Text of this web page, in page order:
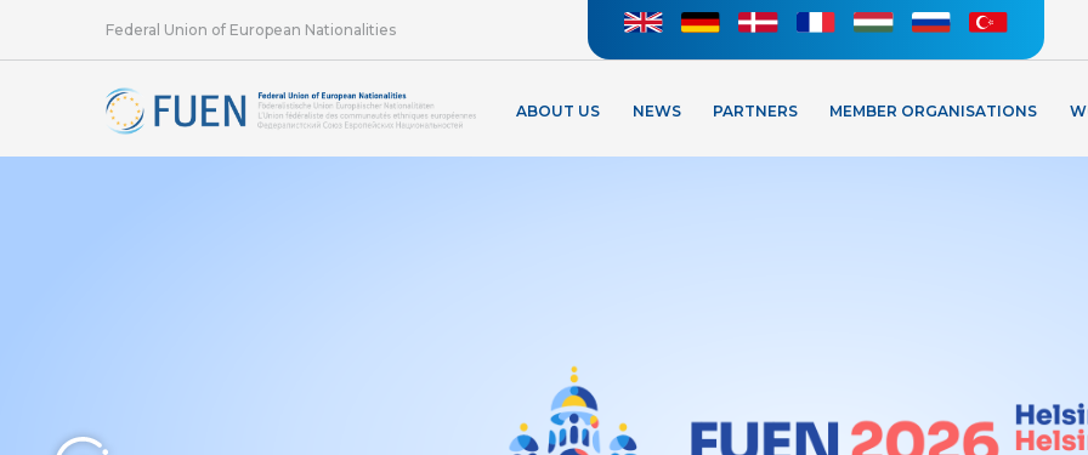
Federal Union of European Nationalities
ABOUT US NEWS PARTNERS MEMBER ORGANISATIONS